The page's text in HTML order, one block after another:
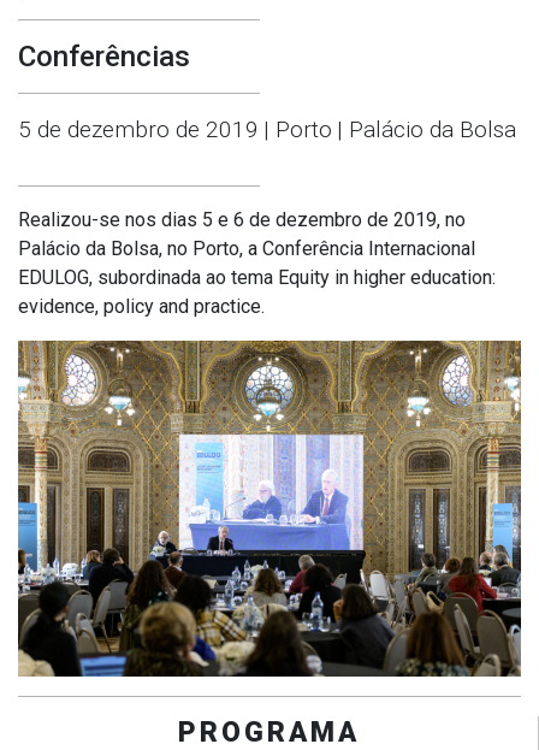
Conferências
5 de dezembro de 2019 | Porto | Palácio da Bolsa
Realizou-se nos dias 5 e 6 de dezembro de 2019, no
Palácio da Bolsa, no Porto, a Conferência Internacional
EDULOG, subordinada ao tema Equity in higher education:
evidence, policy and practice.
PROGRAMA